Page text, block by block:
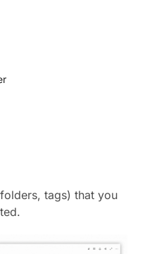
tags) that you